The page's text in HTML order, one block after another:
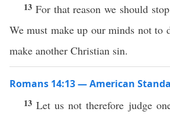
13 For that reason we should
We must make up our minds not to
make another Christian sin.
Romans 14:13 — American
13Let us not therefore judge